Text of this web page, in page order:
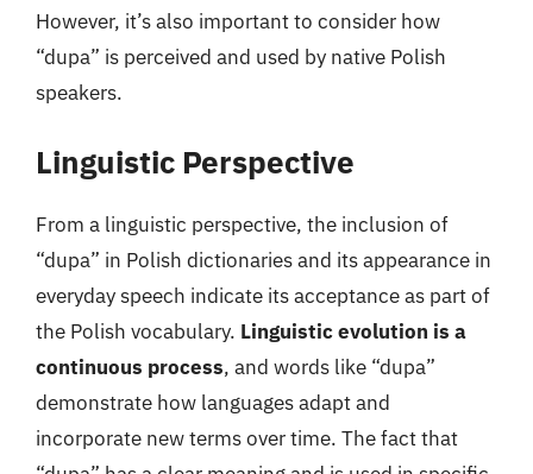
However, it’s also important to consider how
“dupa” is perceived and used by native Polish
speakers.
Linguistic Perspective
From a linguistic perspective, the inclusion of
“dupa” in Polish dictionaries and its appearance in
everyday speech indicate its acceptance as part of
the Polish vocabulary. Linguistic evolution is a
continuous process, and words like “dupa”
demonstrate how languages adapt and
incorporate new terms over time. The fact that